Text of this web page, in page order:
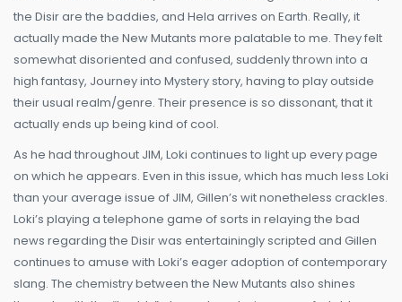
the Disir are the baddies, and Hela arrives on Earth. Really, it
actually made the New Mutants more palatable to me. They felt
somewhat disoriented and confused, suddenly thrown into a
high fantasy, Journey into Mystery story, having to play outside
their usual realm/genre. Their presence is so dissonant, that it
actually ends up being kind of cool.
As he had throughout JIM, Loki continues to light up every page
on which he appears. Even in this issue, which has much less Loki
than your average issue of JIM, Gillen’s wit nonetheless crackles.
Loki’s playing a telephone game of sorts in relaying the bad
news regarding the Disir was entertainingly scripted and Gillen
continues to amuse with Loki’s eager adoption of contemporary
slang. The chemistry between the New Mutants also shines